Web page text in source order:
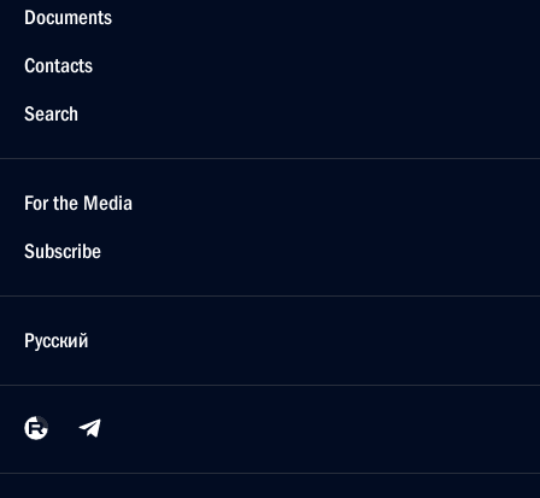
Documents
Contacts
Search
For the Media
Subscribe
Русский